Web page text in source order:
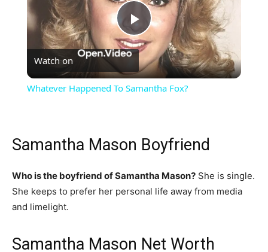
Play
Video
Watch on
Whatever Happened To Samantha Fox?
Samantha Mason Boyfriend
Who is the boyfriend of Samantha Mason? She is single.
She keeps to prefer her personal life away from media
and limelight.
Samantha Mason Net Worth